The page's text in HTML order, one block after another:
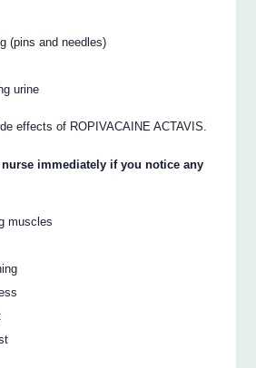
(pins and needles)
urine
effects of ROPIVACAINE ACTAVIS.
immediately if you notice any
muscles